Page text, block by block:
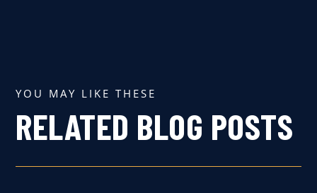
YOU MAY LIKE THESE
RELATED BLOG POSTS